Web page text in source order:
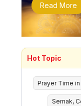
Read More
Hot Topic
Prayer Time
Semak,